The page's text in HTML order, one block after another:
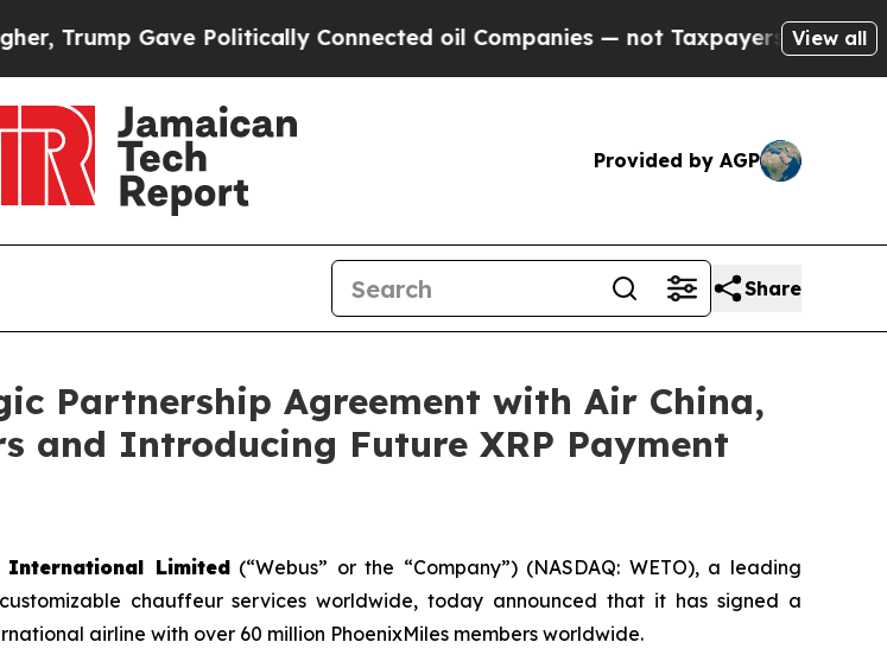
Gave Politically Connected oil Companies — not Taxpayers — the Chance
View all
Provided by AGP
Share
Partnership Agreement with Air China,
and Introducing Future XRP Payment
International Limited(“Webus” or the “Company”) (NASDAQ: WETO), a leading
chauffeur services worldwide, today announced that it has signed a
airline with over 60 million PhoenixMiles members worldwide.